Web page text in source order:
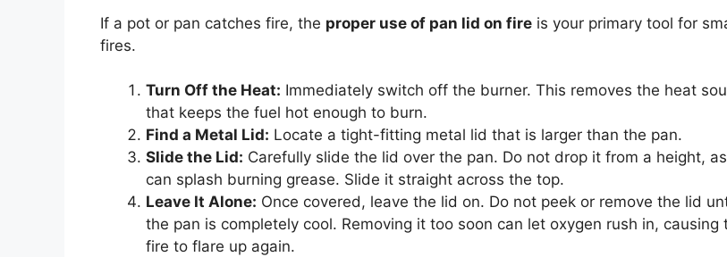
If a pot or pan catches fire, the proper use of pan lid on fire is your primary tool for
fires.
Turn Off the Heat: Immediately switch off the burner. This removes the heat
that keeps the fuel hot enough to burn.
Find a Metal Lid: Locate a tight-fitting metal lid that is larger than the pan.
Slide the Lid: Carefully slide the lid over the pan. Do not drop it from a height,
can splash burning grease. Slide it straight across the top.
Leave It Alone: Once covered, leave the lid on. Do not peek or remove the lid
the pan is completely cool. Removing it too soon can let oxygen rush in, causing
fire to flare up again.